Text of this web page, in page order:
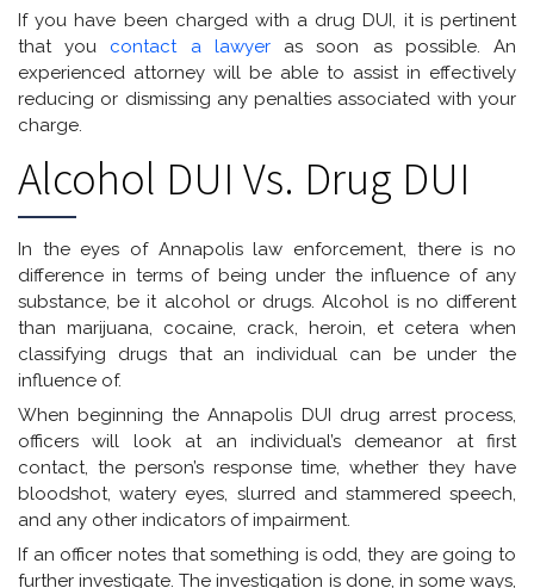
If you have been charged with a drug DUI, it is pertinent
that you contact a lawyeras soon as possible. An
experienced attorney will be able to assist in effectively
reducing or dismissing any penalties associated with your
charge.
Alcohol DUI Vs. Drug DUI
In the eyes of Annapolis law enforcement, there is no
difference in terms of being under the influence of any
substance, be it alcohol or drugs. Alcohol is no different
than marijuana, cocaine, crack, heroin, et cetera when
classifying drugs that an individual can be under the
influence of.
When beginning the Annapolis DUI drug arrest process,
officers will look at an individual’s demeanor at first
contact, the person’s response time, whether they have
bloodshot, watery eyes, slurred and stammered speech,
and any other indicators of impairment.
If an officer notes that something is odd, they are going to
further investigate. The investigation is done, in some ways,